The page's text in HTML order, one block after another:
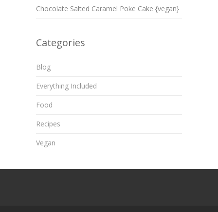
Chocolate Salted Caramel Poke Cake {vegan}
Categories
Blog
Everything Included
Food
Recipes
Vegan